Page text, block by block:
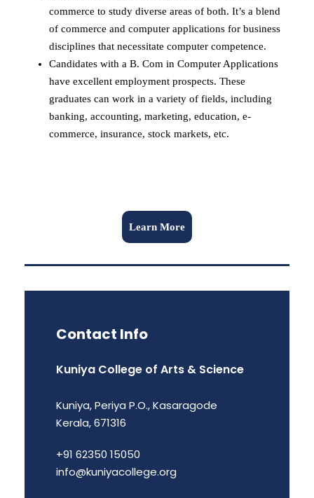
commerce to study diverse areas of both. It’s a blend
of commerce and computer applications for business
disciplines that necessitate computer competence.
Candidates with a B. Com in Computer Applications
have excellent employment prospects. These
graduates can work in a variety of fields, including
banking, accounting, marketing, education, e-
commerce, insurance, stock markets, etc.
Learn More
Contact Info
Kuniya College of Arts & Science
Kuniya, Periya P.O., Kasaragode
Kerala, 671316
+91 62350 15050
info@kuniyacollege.org